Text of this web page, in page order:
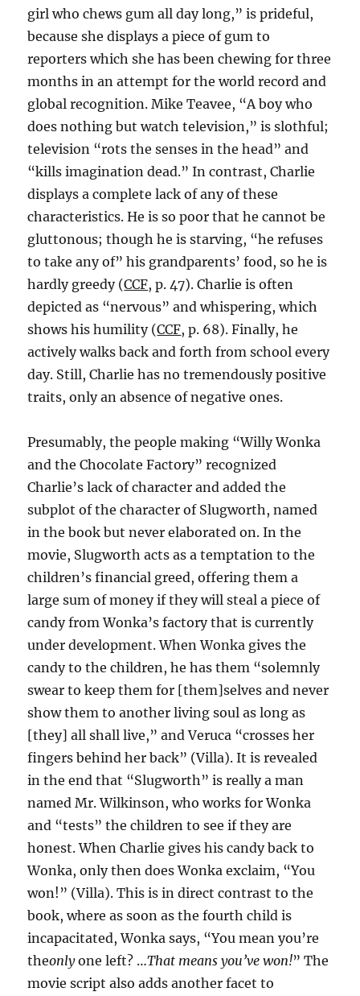
girl who chews gum all day long,” is prideful,
because she displays a piece of gum to
reporters which she has been chewing for three
months in an attempt for the world record and
global recognition. Mike Teavee, “A boy who
does nothing but watch television,” is slothful;
television “rots the senses in the head” and
“kills imagination dead.” In contrast, Charlie
displays a complete lack of any of these
characteristics. He is so poor that he cannot be
gluttonous; though he is starving, “he refuses
to take any of” his grandparents’ food, so he is
hardly greedy (CCF, p. 47). Charlie is often
depicted as “nervous” and whispering, which
shows his humility (CCF, p. 68). Finally, he
actively walks back and forth from school every
day. Still, Charlie has no tremendously positive
traits, only an absence of negative ones.
Presumably, the people making “Willy Wonka
and the Chocolate Factory” recognized
Charlie’s lack of character and added the
subplot of the character of Slugworth, named
in the book but never elaborated on. In the
movie, Slugworth acts as a temptation to the
children’s financial greed, offering them a
large sum of money if they will steal a piece of
candy from Wonka’s factory that is currently
under development. When Wonka gives the
candy to the children, he has them “solemnly
swear to keep them for [them]selves and never
show them to another living soul as long as
[they] all shall live,” and Veruca “crosses her
fingers behind her back” (Villa). It is revealed
in the end that “Slugworth” is really a man
named Mr. Wilkinson, who works for Wonka
and “tests” the children to see if they are
honest. When Charlie gives his candy back to
Wonka, only then does Wonka exclaim, “You
won!” (Villa). This is in direct contrast to the
book, where as soon as the fourth child is
incapacitated, Wonka says, “You mean you’re
theonlyone left? …That means you’ve won!” The
movie script also adds another facet to